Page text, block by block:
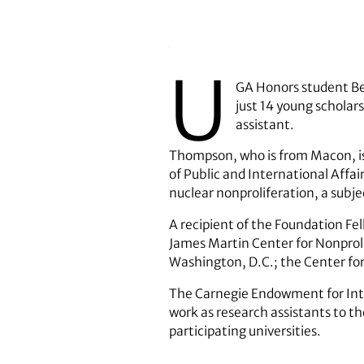
U
GA Honors student
just 14 young
assistant.
Thompson, who is from Macon,
of Public and International
nuclear nonproliferation, a
A recipient of the Foundation
James Martin Center for
Washington, D.C.; the Center
The Carnegie Endowment for
work as research assistants to
participating universities.